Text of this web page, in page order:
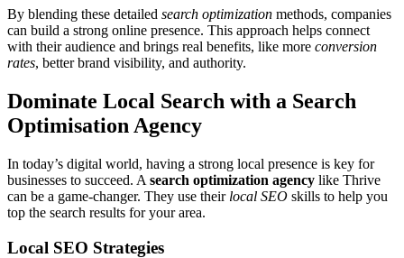
By blending these detailed search optimization methods, companies
can build a strong online presence. This approach helps connect
with their audience and brings real benefits, like more conversion
rates, better brand visibility, and authority.
Dominate Local Search with a Search
Optimisation Agency
In today’s digital world, having a strong local presence is key for
businesses to succeed. A search optimization agency like Thrive
can be a game-changer. They use their local SEO skills to help you
top the search results for your area.
Local SEO Strategies